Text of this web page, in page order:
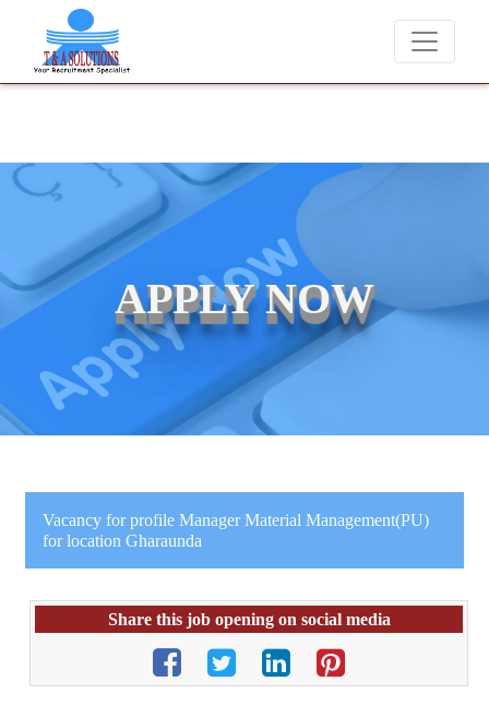
We never charge candidates for job placements at T & A
APPLY NOW
Vacancy for profile Manager Material Management(PU)
for location Gharaunda
Share this job opening on social media